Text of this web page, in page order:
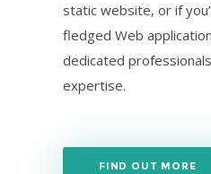
static website, or if
fledged Web
dedicated
expertise.
FIND OUT MORE